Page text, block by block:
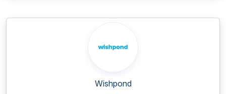
Wishpond